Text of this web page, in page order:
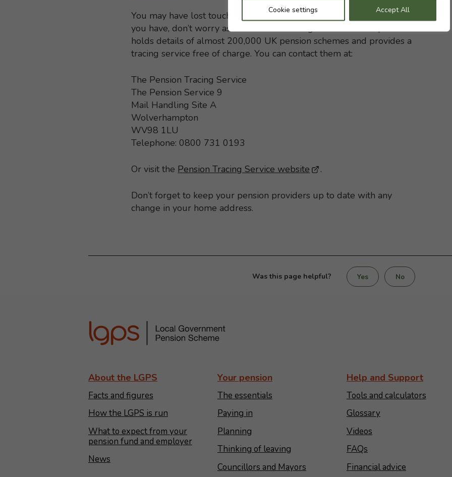
Cookie settings Accept All
You may have lost touch with your former pension schemes but, if
you have, don’t worry as the Pension Tracing Service can help. It
holds details of almost 200,000 UK pension schemes and provides a
tracing service free of charge. You can contact them at:
The Pension Tracing Service
The Pension Service 9
Mail Handling Site A
Wolverhampton
WV98 1LU
Telephone: 0800 731 0193
Or visit the Pension Tracing Service website - This link opens in a new browser
.
Don’t forget to keep your pension providers up to date with any
change in your home address.
Was this page helpful? Yes No
About the LGPS
Facts and figures
How the LGPS is run
What to expect from your
pension fund and employer
News
Your pension
The essentials
Paying in
Planning
Thinking of leaving
Councillors and Mayors
Help and Support
Tools and calculators
Glossary
Videos
FAQs
Financial advice